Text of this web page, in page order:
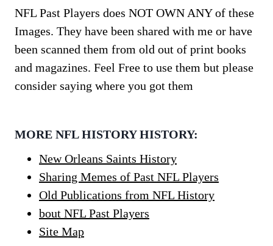
NFL Past Players does NOT OWN ANY of these
Images. They have been shared with me or have
been scanned them from old out of print books
and magazines. Feel Free to use them but please
consider saying where you got them
MORE NFL HISTORY HISTORY:
New Orleans Saints History
Sharing Memes of Past NFL Players
Old Publications from NFL History
bout NFL Past Players
Site Map